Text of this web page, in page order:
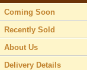
Coming Soon
Recently Sold
About Us
Delivery Details